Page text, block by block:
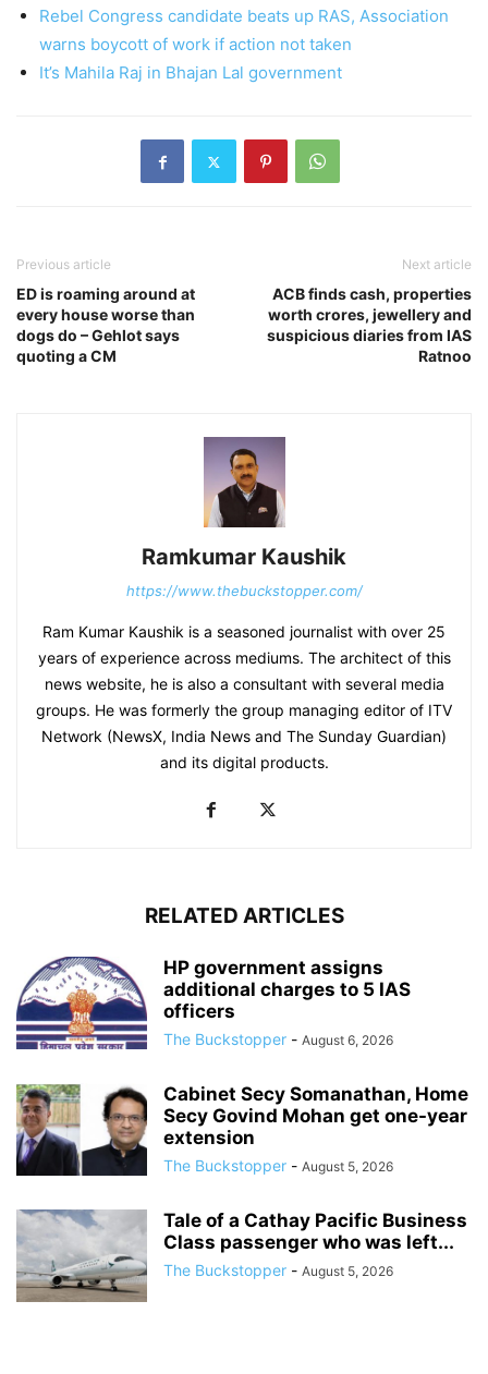
Rebel Congress candidate beats up RAS, Association
warns boycott of work if action not taken
It’s Mahila Raj in Bhajan Lal government
Previous article
ED is roaming around at
every house worse than
dogs do – Gehlot says
quoting a CM
Next article
ACB finds cash, properties
worth crores, jewellery and
suspicious diaries from IAS
Ratnoo
Ramkumar Kaushik
https://www.thebuckstopper.com/
Ram Kumar Kaushik is a seasoned journalist with over 25
years of experience across mediums. The architect of this
news website, he is also a consultant with several media
groups. He was formerly the group managing editor of ITV
Network (NewsX, India News and The Sunday Guardian)
and its digital products.
RELATED ARTICLES
HP government assigns
additional charges to 5 IAS
officers
The Buckstopper - August 6, 2026
Cabinet Secy Somanathan, Home
Secy Govind Mohan get one-year
extension
The Buckstopper - August 5, 2026
Tale of a Cathay Pacific Business
Class passenger who was left...
The Buckstopper - August 5, 2026